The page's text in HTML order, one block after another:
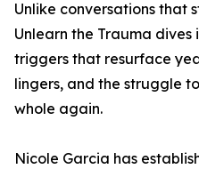
Unlike conversations that
Unlearn the Trauma dives
triggers that resurface
lingers, and the struggle
whole again.
Nicole Garcia has